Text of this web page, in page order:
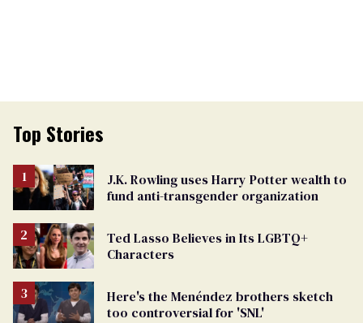
Top Stories
J.K. Rowling uses Harry Potter wealth to
fund anti-transgender organization
Ted Lasso Believes in Its LGBTQ+
Characters
Here's the Menéndez brothers sketch
too controversial for 'SNL'